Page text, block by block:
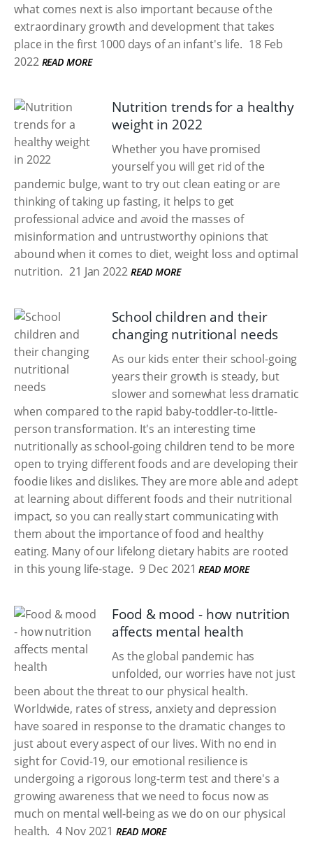
what comes next is also important because of the
extraordinary growth and development that takes
place in the first 1000 days of an infant's life. 18 Feb
2022 READ MORE
Nutrition trends for a healthy
weight in 2022
Whether you have promised
yourself you will get rid of the
pandemic bulge, want to try out clean eating or are
thinking of taking up fasting, it helps to get
professional advice and avoid the masses of
misinformation and untrustworthy opinions that
abound when it comes to diet, weight loss and optimal
nutrition. 21 Jan 2022 READ MORE
School children and their
changing nutritional needs
As our kids enter their school-going
years their growth is steady, but
slower and somewhat less dramatic
when compared to the rapid baby-toddler-to-little-
person transformation. It's an interesting time
nutritionally as school-going children tend to be more
open to trying different foods and are developing their
foodie likes and dislikes. They are more able and adept
at learning about different foods and their nutritional
impact, so you can really start communicating with
them about the importance of food and healthy
eating. Many of our lifelong dietary habits are rooted
in this young life-stage. 9 Dec 2021 READ MORE
Food & mood - how nutrition
affects mental health
As the global pandemic has
unfolded, our worries have not just
been about the threat to our physical health.
Worldwide, rates of stress, anxiety and depression
have soared in response to the dramatic changes to
just about every aspect of our lives. With no end in
sight for Covid-19, our emotional resilience is
undergoing a rigorous long-term test and there's a
growing awareness that we need to focus now as
much on mental well-being as we do on our physical
health. 4 Nov 2021 READ MORE